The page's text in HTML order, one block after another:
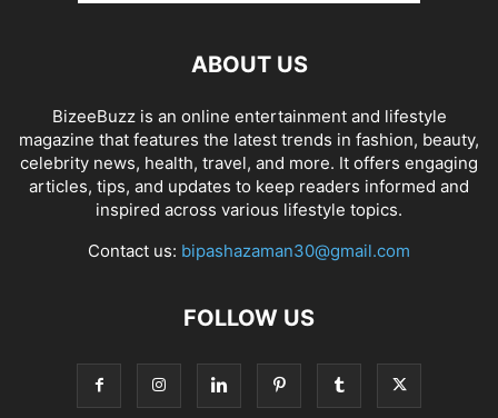
ABOUT US
BizeeBuzz is an online entertainment and lifestyle
magazine that features the latest trends in fashion, beauty,
celebrity news, health, travel, and more. It offers engaging
articles, tips, and updates to keep readers informed and
inspired across various lifestyle topics.
Contact us: bipashazaman30@gmail.com
FOLLOW US